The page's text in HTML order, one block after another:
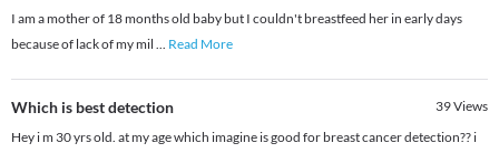
I am a mother of 18 months old baby but I couldn't breastfeed her in early days
because of lack of my mil ... Read More
Which is best detection 39Views
Hey i m 30 yrs old. at my age which imagine is good for breast cancer detection?? i